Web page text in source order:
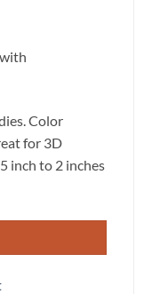
Color
for 3D
inch to 2 inches